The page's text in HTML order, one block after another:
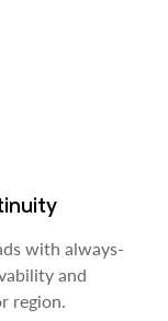
with always-
and
region.